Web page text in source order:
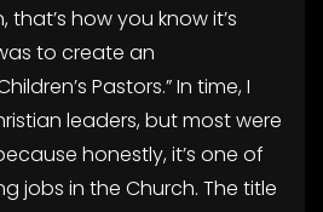
that’s how you know it’s
to create an
Pastors.” In time, I
leaders, but most were
honestly, it’s one of
jobs in the Church. The title